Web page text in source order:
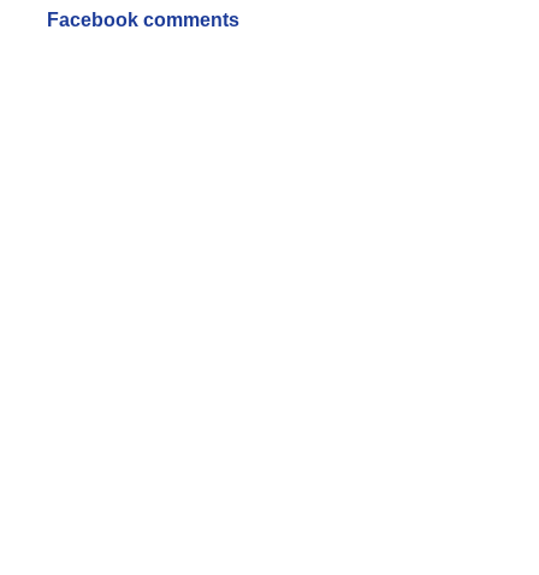
Facebook comments